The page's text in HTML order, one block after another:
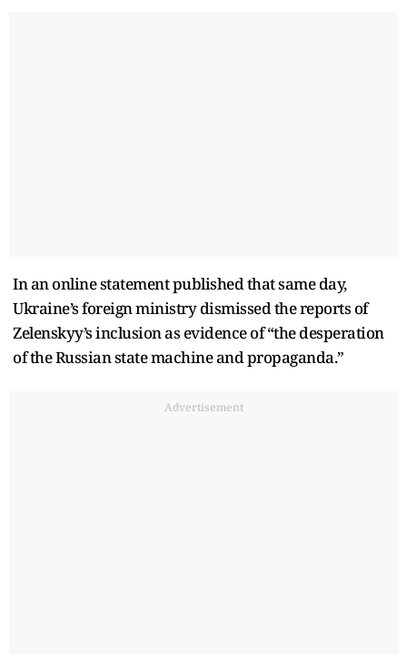
In an online statement published that same day,
Ukraine’s foreign ministry dismissed the reports of
Zelenskyy’s inclusion as evidence of “the desperation
of the Russian state machine and propaganda.”
Advertisement